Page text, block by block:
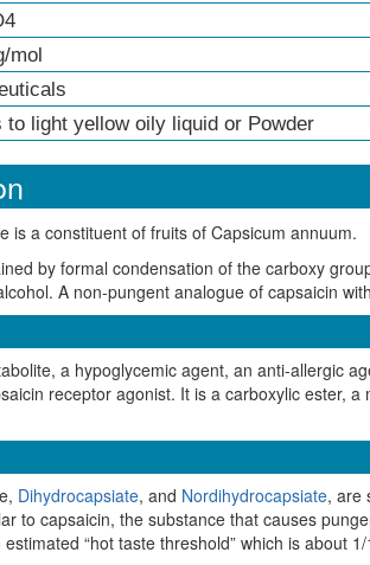
mol
to light yellow oily liquid or Powder
is a constituent of fruits of Capsicum annuum.
by formal condensation of the carboxy
A non-pungent analogue of capsaicin
a hypoglycemic agent, an anti-allergic
receptor agonist. It is a carboxylic ester,
Dihydrocapsiate, and Nordihydrocapsiate, are
to capsaicin, the substance that causes
“hot taste threshold” which is about